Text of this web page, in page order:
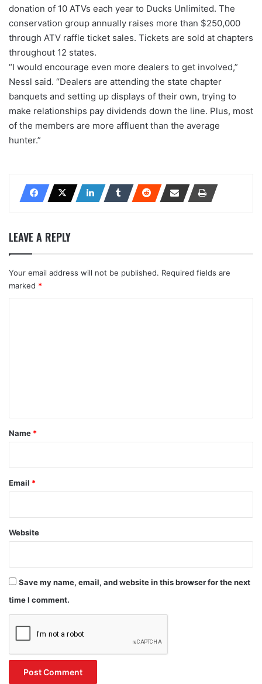
donation of 10 ATVs each year to Ducks Unlimited. The
conservation group annually raises more than $250,000
through ATV raffle ticket sales. Tickets are sold at chapters
throughout 12 states.
“I would encourage even more dealers to get involved,”
Nessl said. “Dealers are attending the state chapter
banquets and setting up displays of their own, trying to
make relationships pay dividends down the line. Plus, most
of the members are more affluent than the average
hunter.”
LEAVE A REPLY
Your email address will not be published. Required fields are
marked *
*
Name *
Email *
Website
Save my name, email, and website in this browser for the next
time I comment.